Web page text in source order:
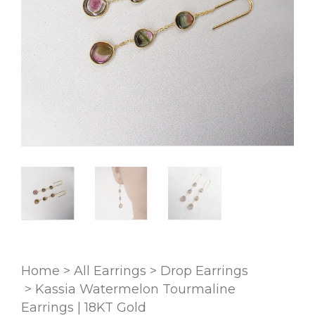
Home > All Earrings > Drop Earrings
> Kassia Watermelon Tourmaline
Earrings | 18KT Gold